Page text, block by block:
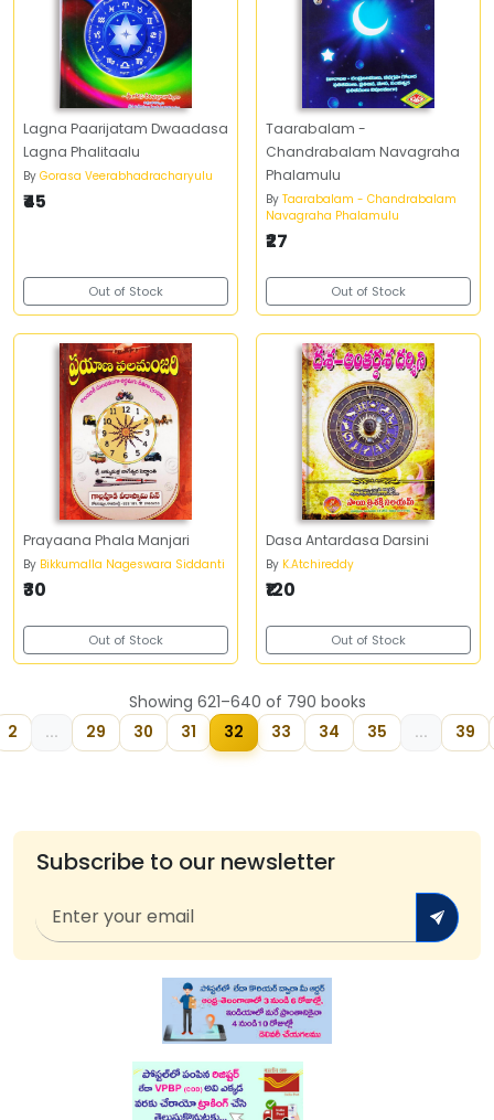
Lagna Paarijatam Dwaadasa
Lagna Phalitaalu
By Gorasa Veerabhadracharyulu
₹45
Out of Stock
Taarabalam -
Chandrabalam Navagraha
Phalamulu
By Taarabalam - Chandrabalam
Navagraha Phalamulu
₹27
Out of Stock
Prayaana Phala Manjari
By Bikkumalla Nageswara Siddanti
₹30
Out of Stock
Dasa Antardasa Darsini
By K.Atchireddy
₹120
Out of Stock
Showing 621–640 of 790 books
2 ... 29 30 31 32 33 34 35 ... 39
Subscribe to our newsletter